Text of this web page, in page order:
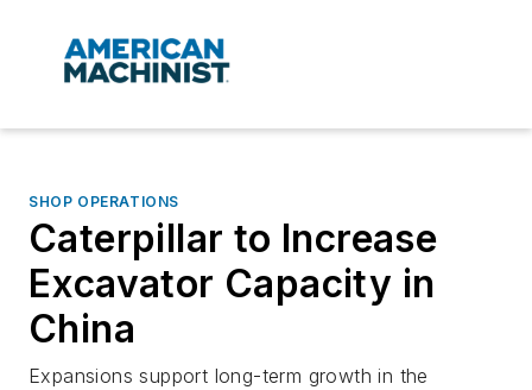
SHOP OPERATIONS
Caterpillar to Increase
Excavator Capacity in
China
Expansions support long-term growth in the